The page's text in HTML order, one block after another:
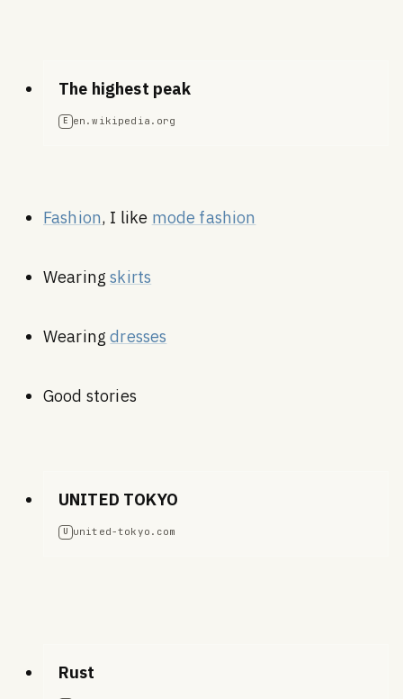
The highest peak
E en.wikipedia.org
Fashion, I likemode fashion
Wearingskirts
Wearingdresses
Good stories
UNITED TOKYO
U united-tokyo.com
Rust